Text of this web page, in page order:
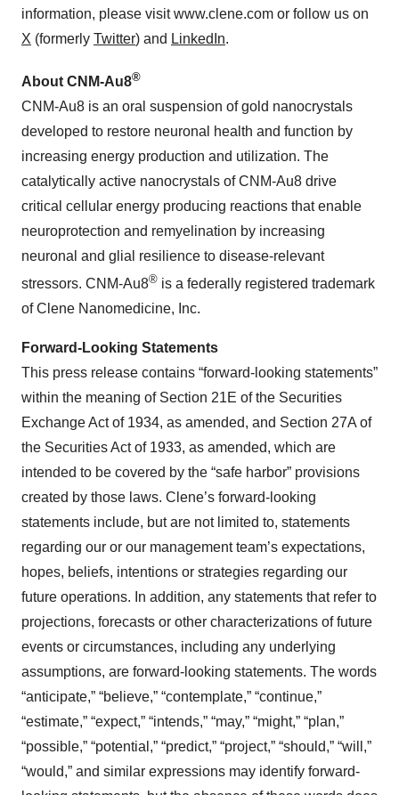
information, please visit www.clene.com or follow us on
X (formerly Twitter) and LinkedIn.
About CNM-Au8®
CNM-Au8 is an oral suspension of gold nanocrystals
developed to restore neuronal health and function by
increasing energy production and utilization. The
catalytically active nanocrystals of CNM-Au8 drive
critical cellular energy producing reactions that enable
neuroprotection and remyelination by increasing
neuronal and glial resilience to disease-relevant
stressors. CNM-Au8® is a federally registered trademark
of Clene Nanomedicine, Inc.
Forward-Looking Statements
This press release contains “forward-looking statements”
within the meaning of Section 21E of the Securities
Exchange Act of 1934, as amended, and Section 27A of
the Securities Act of 1933, as amended, which are
intended to be covered by the “safe harbor” provisions
created by those laws. Clene’s forward-looking
statements include, but are not limited to, statements
regarding our or our management team’s expectations,
hopes, beliefs, intentions or strategies regarding our
future operations. In addition, any statements that refer to
projections, forecasts or other characterizations of future
events or circumstances, including any underlying
assumptions, are forward-looking statements. The words
“anticipate,” “believe,” “contemplate,” “continue,”
“estimate,” “expect,” “intends,” “may,” “might,” “plan,”
“possible,” “potential,” “predict,” “project,” “should,” “will,”
“would,” and similar expressions may identify forward-